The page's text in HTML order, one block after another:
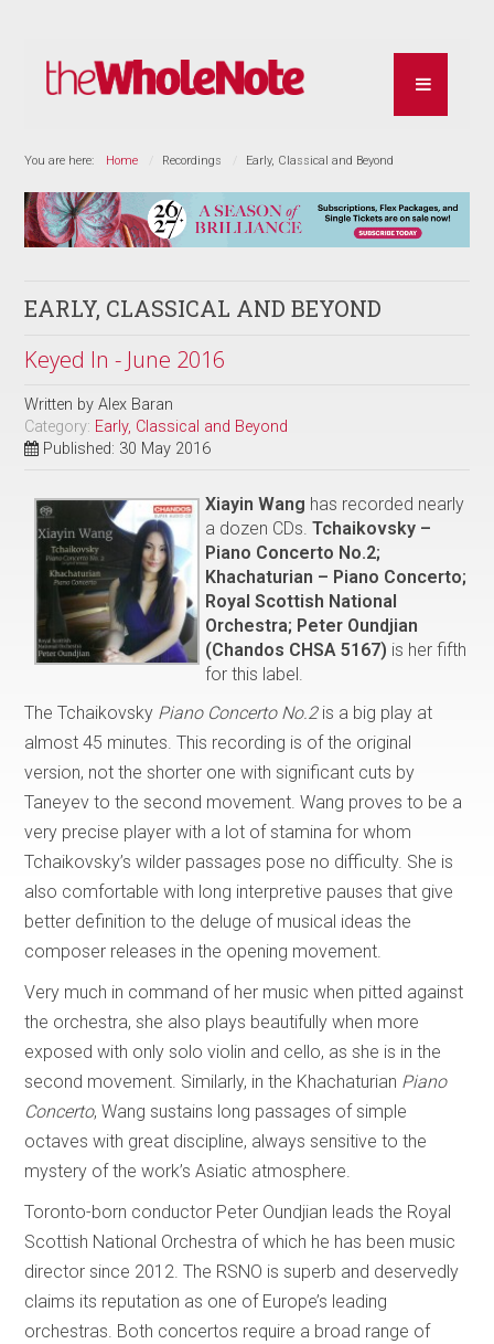
You are here: Home Recordings Early, Classical and Beyond
EARLY, CLASSICAL AND BEYOND
Keyed In - June 2016
Written byAlex Baran
Category: Early, Classical and Beyond
Published: 30 May 2016
Xiayin Wang has recorded nearly
a dozen CDs.Tchaikovsky –
Piano Concerto No.2;
Khachaturian – Piano Concerto;
Royal Scottish National
Orchestra; Peter Oundjian
(Chandos CHSA 5167) is her fifth
for this label.
The Tchaikovsky Piano Concerto No.2is a big play at
almost 45 minutes. This recording is of the original
version, not the shorter one with significant cuts by
Taneyev to the second movement. Wang proves to be a
very precise player with a lot of stamina for whom
Tchaikovsky’s wilder passages pose no difficulty. She is
also comfortable with long interpretive pauses that give
better definition to the deluge of musical ideas the
composer releases in the opening movement.
Very much in command of her music when pitted against
the orchestra, she also plays beautifully when more
exposed with only solo violin and cello, as she is in the
second movement. Similarly, in the Khachaturian Piano
Concerto, Wang sustains long passages of simple
octaves with great discipline, always sensitive to the
mystery of the work’s Asiatic atmosphere.
Toronto-born conductor Peter Oundjian leads the Royal
Scottish National Orchestra of which he has been music
director since 2012. The RSNO is superb and deservedly
claims its reputation as one of Europe’s leading
orchestras. Both concertos require a broad range of